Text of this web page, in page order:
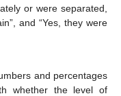
or were separated,
and “Yes, they were
and percentages
whether the level of